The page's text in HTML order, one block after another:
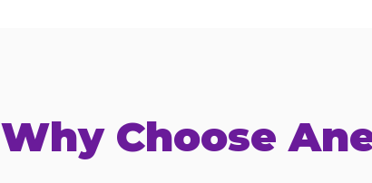
Why Choose